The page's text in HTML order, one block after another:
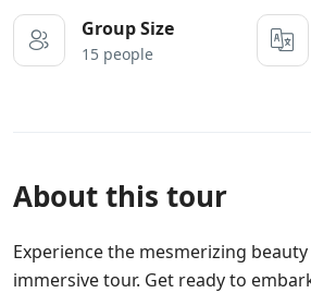
Group Size
15 people
About this tour
Experience the mesmerizing
immersive tour. Get ready to